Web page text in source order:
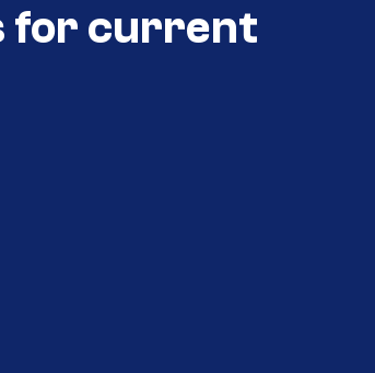
for current